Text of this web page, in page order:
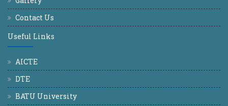
Contact Us
Useful Links
AICTE
DTE
BATU University